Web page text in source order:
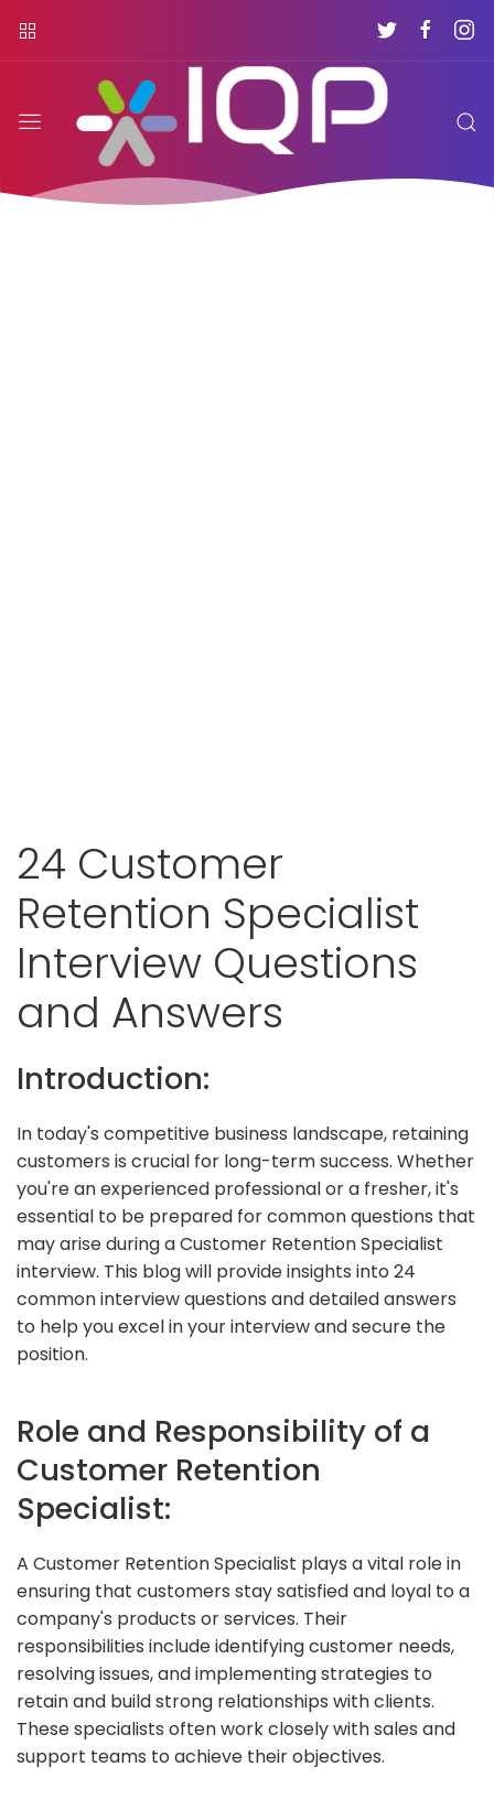
24 Customer
Retention Specialist
Interview Questions
and Answers
Introduction:
In today's competitive business landscape, retaining
customers is crucial for long-term success. Whether
you're an experienced professional or a fresher, it's
essential to be prepared for common questions that
may arise during a Customer Retention Specialist
interview. This blog will provide insights into 24
common interview questions and detailed answers
to help you excel in your interview and secure the
position.
Role and Responsibility of a
Customer Retention
Specialist:
A Customer Retention Specialist plays a vital role in
ensuring that customers stay satisfied and loyal to a
company's products or services. Their
responsibilities include identifying customer needs,
resolving issues, and implementing strategies to
retain and build strong relationships with clients.
These specialists often work closely with sales and
support teams to achieve their objectives.